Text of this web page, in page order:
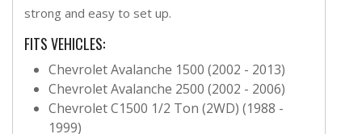
strong and easy to set up.
FITS VEHICLES:
Chevrolet Avalanche 1500 (2002 - 2013)
Chevrolet Avalanche 2500 (2002 - 2006)
Chevrolet C1500 1/2 Ton (2WD) (1988 -
1999)